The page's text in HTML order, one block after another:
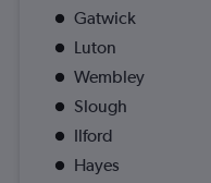
Gatwick
Luton
Wembley
Slough
Ilford
Hayes